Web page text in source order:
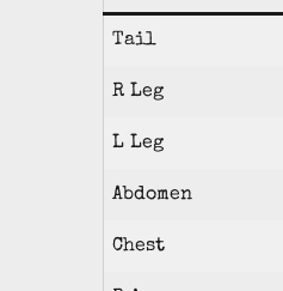
Tail
R Leg
L Leg
Abdomen
Chest